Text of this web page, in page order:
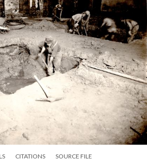
CITATIONS SOURCE FILE